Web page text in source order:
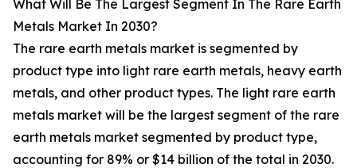
What Will Be The Largest Segment In The Rare Earth
Metals Market In 2030?
The rare earth metals market is segmented by
product type into light rare earth metals, heavy earth
metals, and other product types. The light rare earth
metals market will be the largest segment of the rare
earth metals market segmented by product type,
accounting for 89% or $14 billion of the total in 2030.